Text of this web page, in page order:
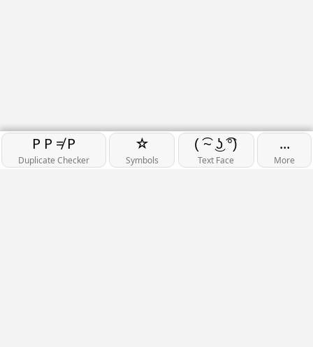
P P ≠ P
Duplicate Checker
☆
Symbols
( ͡~ ͜ʖ ͡°)
Text Face
...
More